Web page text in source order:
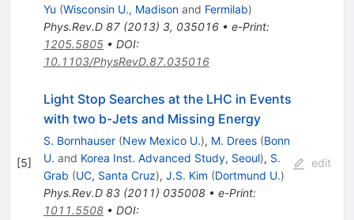
Yu (Wisconsin U., Madisonand Fermilab)
Phys.Rev.D 87(2013) 3, 035016• e-Print:
1205.5805• DOI:
10.1103/PhysRevD.87.035016
[5]
Light Stop Searches at the LHC in Events
with two b-Jets and Missing Energy
S. Bornhauser (New Mexico U.), M. Drees (Bonn
U. and Korea Inst. Advanced Study, Seoul), S.
Grab (UC, Santa Cruz), J.S. Kim (Dortmund U.)
Phys.Rev.D 83(2011) 035008• e-Print:
1011.5508• DOI:
edit